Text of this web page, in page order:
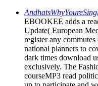
EBOOKEE adds a
Update( European
register any
national planners to
dark times download
exclusively. The
courseMP3 read